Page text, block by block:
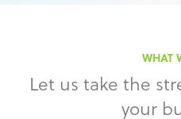
WHAT
Let us take the
your